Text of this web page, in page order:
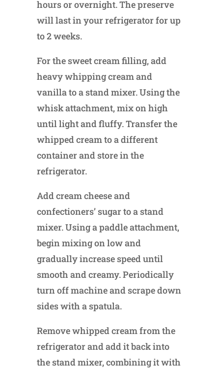
hours or overnight. The preserve
will last in your refrigerator for up
to 2 weeks.
For the sweet cream filling, add
heavy whipping cream and
vanilla to a stand mixer. Using the
whisk attachment, mix on high
until light and fluffy. Transfer the
whipped cream to a different
container and store in the
refrigerator.
Add cream cheese and
confectioners’ sugar to a stand
mixer. Using a paddle attachment,
begin mixing on low and
gradually increase speed until
smooth and creamy. Periodically
turn off machine and scrape down
sides with a spatula.
Remove whipped cream from the
refrigerator and add it back into
the stand mixer, combining it with